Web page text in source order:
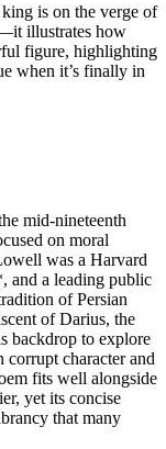
is on the verge of
illustrates how
figure, highlighting
when it’s finally in
mid-nineteenth
on moral
was a Harvard
and a leading public
of Persian
of Darius, the
backdrop to explore
character and
fits well alongside
yet its concise
that many